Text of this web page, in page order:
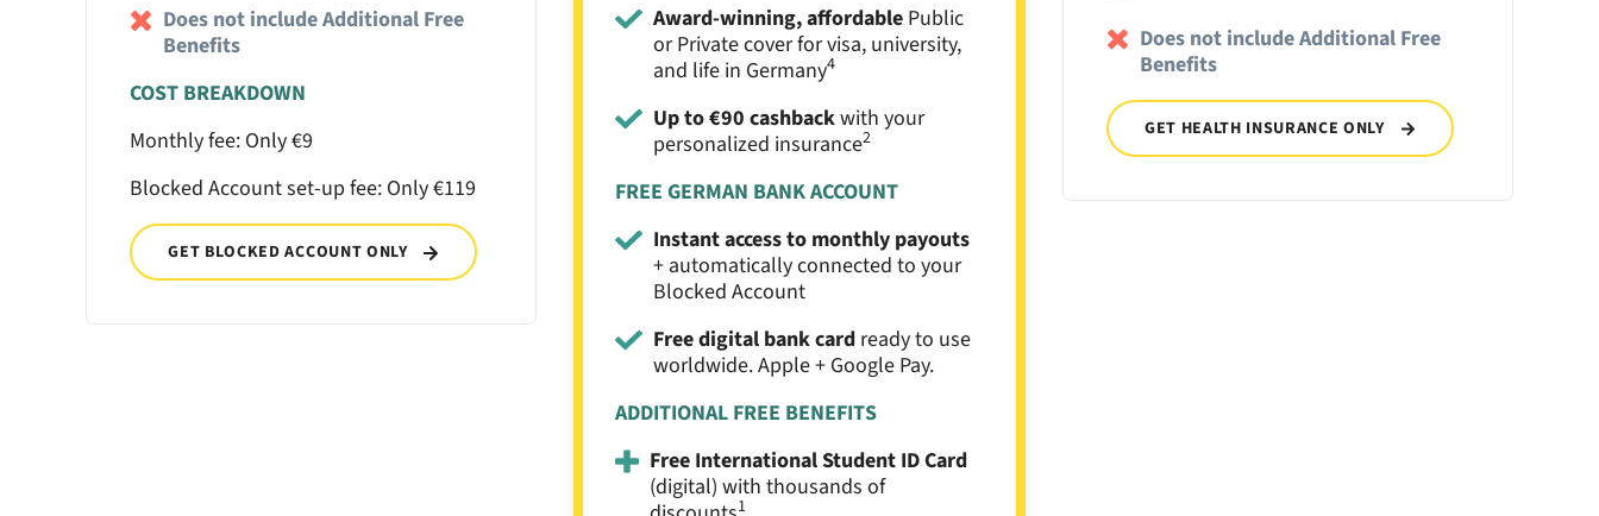
Does not include Additional Free
Benefits
COST BREAKDOWN
Monthly fee: Only €9
Blocked Account set-up fee: Only €119
GET BLOCKED ACCOUNT ONLY
Award-winning, affordablePublic
or Private cover for visa, university,
and life in Germany4
Up to €90 cashbackwith your
personalized insurance2
FREE GERMAN BANK ACCOUNT
Instant access to monthly payouts
+ automatically connected to your
Blocked Account
Free digital bank cardready to use
worldwide. Apple + Google Pay.
ADDITIONAL FREE BENEFITS
Free International Student ID Card
(digital) with thousands of
1
Does not include Additional Free
Benefits
GET HEALTH INSURANCE ONLY